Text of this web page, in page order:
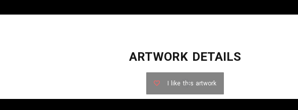
ARTWORK DETAILS
I like this artwork